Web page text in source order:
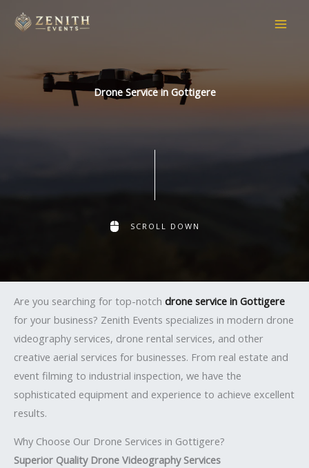
Drone Service in Gottigere
SCROLL DOWN
Are you searching for top-notch drone service in Gottigere
for your business? Zenith Events specializes in modern drone
videography services, drone rental services, and other
creative aerial services for businesses. From real estate and
event filming to industrial inspection, we have the
sophisticated equipment and experience to achieve excellent
results.
Why Choose Our Drone Services in Gottigere?
Superior Quality Drone Videography Services